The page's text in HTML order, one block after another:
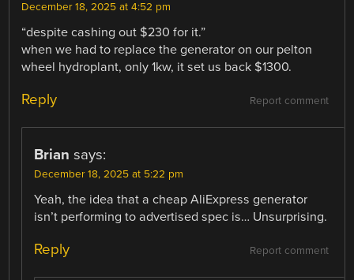
December 18, 2025 at 4:52 pm
“despite cashing out $230 for it.”
when we had to replace the generator on our pelton
wheel hydroplant, only 1kw, it set us back $1300.
Report comment
Reply
Brian says:
December 18, 2025 at 5:22 pm
Yeah, the idea that a cheap AliExpress generator
isn’t performing to advertised spec is… Unsurprising.
Report comment
Reply